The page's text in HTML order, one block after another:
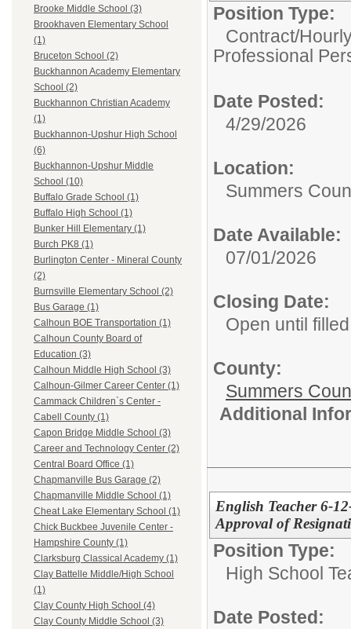
Brooke Middle School (3)
Brookhaven Elementary School
(1)
Bruceton School (2)
Buckhannon Academy Elementary
School (2)
Buckhannon Christian Academy
(1)
Buckhannon-Upshur High School
(6)
Buckhannon-Upshur Middle
School (10)
Buffalo Grade School (1)
Buffalo High School (1)
Bunker Hill Elementary (1)
Burch PK8 (1)
Burlington Center - Mineral County
(2)
Burnsville Elementary School (2)
Bus Garage (1)
Calhoun BOE Transportation (1)
Calhoun County Board of
Education (3)
Calhoun Middle High School (3)
Calhoun-Gilmer Career Center (1)
Cammack Children`s Center -
Cabell County (1)
Capon Bridge Middle School (3)
Career and Technology Center (2)
Central Board Office (1)
Chapmanville Bus Garage (2)
Chapmanville Middle School (1)
Cheat Lake Elementary School (1)
Chick Buckbee Juvenile Center -
Hampshire County (1)
Clarksburg Classical Academy (1)
Clay Battelle Middle/High School
(1)
Clay County High School (4)
Clay County Middle School (3)
Position Type:
Contract/
Professional
Date Posted:
4/29/2026
Location:
Summers
Date Available:
07/01/2026
Closing Date:
Open until filled
County:
Summers
Additional
English Teacher 6-
Approval of
Position Type:
High School
Date Posted: